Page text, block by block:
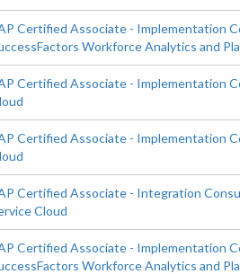
Certified Associate - Implementation
Workforce Analytics and
Certified Associate - Implementation
Certified Associate - Implementation
Certified Associate - Integration
Cloud
Certified Associate - Implementation
Workforce Analytics and